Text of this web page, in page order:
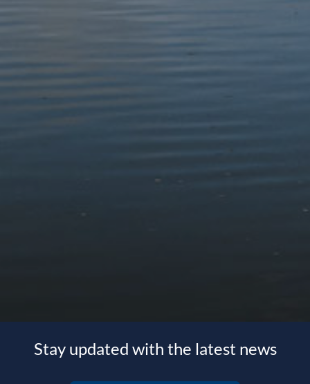
Stay updated with the latest news